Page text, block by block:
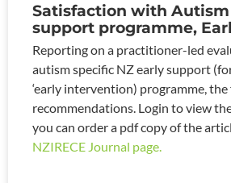
Satisfaction with Autism
support programme,
Reporting on a practitioner-led
autism specific NZ early support
‘early intervention) programme, the
recommendations. Login to view
you can order a pdf copy of the
NZIRECE Journal page.